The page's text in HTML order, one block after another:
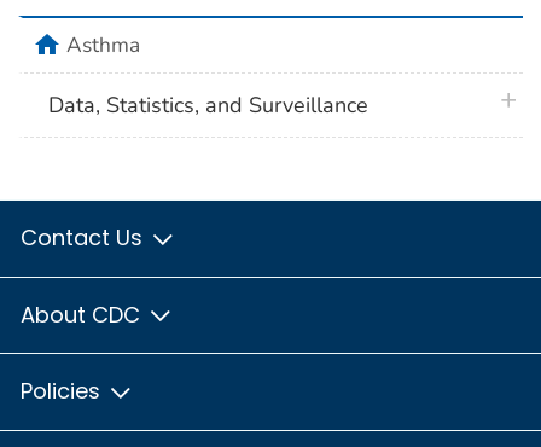
homeAsthma
Data, Statistics, and Surveillance
Contact Us
About CDC
Policies